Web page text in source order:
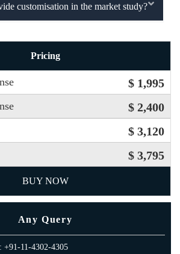
customisation in the market study?
Pricing
$ 1,995
$ 2,400
$ 3,120
$ 3,795
BUY NOW
Any Query
+91-11-4302-4305